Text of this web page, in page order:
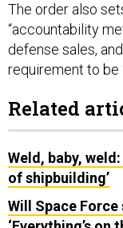
The order also
“accountability
defense sales,
requirement to be
Related
Weld, baby,
of shipbuilding’
Will Space